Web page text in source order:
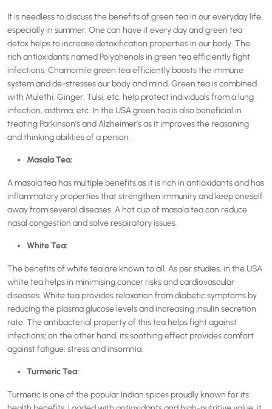
It is needless to discuss the benefits of green tea in our everyday life,
especially in summer. One can have it every day and green tea
detox helps to increase detoxification properties in our body. The
rich antioxidants named Polyphenols in green tea efficiently fight
infections. Chamomile green tea efficiently boosts the immune
system and de-stresses our body and mind. Green tea is combined
with Mulethi, Ginger, Tulsi, etc. help protect individuals from a lung
infection, asthma, etc. In the USA green tea is also beneficial in
treating Parkinson’s and Alzheimer’s as it improves the reasoning
and thinking abilities of a person.
Masala Tea:
A masala tea has multiple benefits as it is rich in antioxidants and has
inflammatory properties that strengthen immunity and keep oneself
away from several diseases. A hot cup of masala tea can reduce
nasal congestion and solve respiratory issues.
White Tea:
The benefits of white tea are known to all. As per studies, in the USA
white tea helps in minimising cancer risks and cardiovascular
diseases. White tea provides relaxation from diabetic symptoms by
reducing the plasma glucose levels and increasing insulin secretion
rate. The antibacterial property of this tea helps fight against
infections; on the other hand, its soothing effect provides comfort
against fatigue, stress and insomnia.
Turmeric Tea:
Turmeric is one of the popular Indian spices proudly known for its